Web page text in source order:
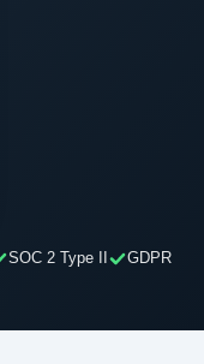
SOC 2 Type II
GDPR